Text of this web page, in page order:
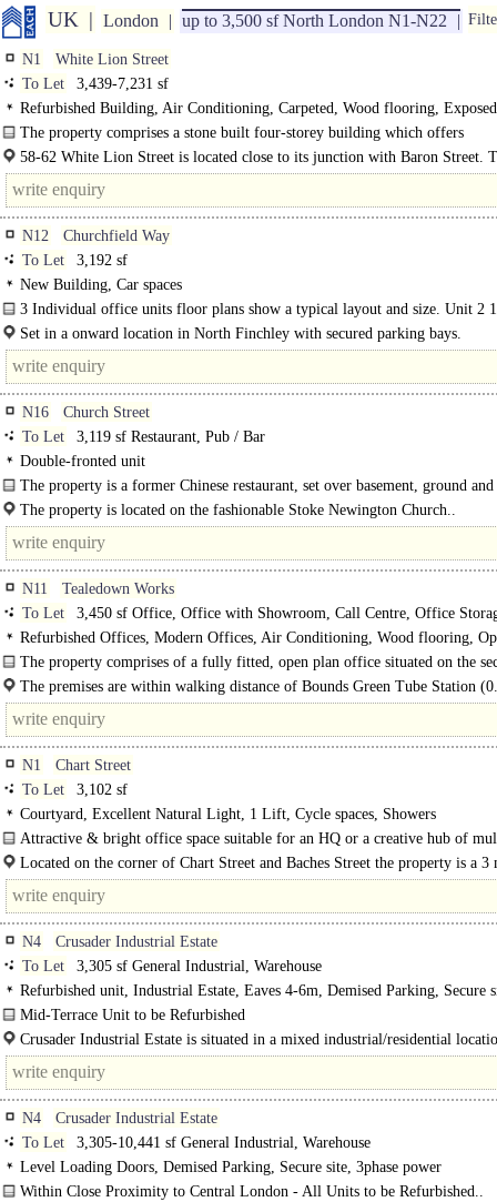
UK London up to 3,500 sf North London N1-N22
N1
White Lion Street
To Let
3,439-7,231 sf
Refurbished Building, Air Conditioning, Carpeted, Wood flooring, Exposed
Ceilings, LED Lighting, Kitchen, Good Natural Light, Demised WCs,
The property comprises a stone built four-storey building which offers
accommodation on the ground and lower ground floors. Both Unit A and B
58-62 White Lion Street is located close to its junction with Baron Street.
nearest underground station is Angel (Northern Line) which is only 5..
N12
Churchfield Way
To Let
3,192 sf
New Building, Car spaces
3 Individual office units floor plans show a typical layout and size. Unit 2
gross internal Electric..
Set in a onward location in North Finchley with secured parking bays.
N16
Church Street
To Let
3,119 sf Restaurant, Pub / Bar
Double-fronted unit
The property is a former Chinese restaurant, set over basement, ground
upper floors, suitable for extensive..
The property is located on the fashionable Stoke Newington Church..
N11
Tealedown Works
To Let
3,450 sf Office, Office with Showroom, Call Centre, Office
Showroom / Gallery, Storage
Refurbished Offices, Modern Offices, Air Conditioning, Wood flooring,
Kitchen, Demised WCs, 1 Lift, Car spaces
The property comprises of a fully fitted, open plan office situated on the
floor of a newly built office/light industrial..
The premises are within walking distance of Bounds Green Tube Station
which is served by the Piccadilly Line. By..
N1
Chart Street
To Let
3,102 sf
Courtyard, Excellent Natural Light, 1 Lift, Cycle spaces, Showers
Attractive & bright office space suitable for an HQ or a creative hub of
occupiers..
Located on the corner of Chart Street and Baches Street the property is a 3
walk from Old Street Station or a 7 minute walk..
N4
Crusader Industrial Estate
To Let
3,305 sf General Industrial, Warehouse
Refurbished unit, Industrial Estate, Eaves 4-6m, Demised Parking, Secure
3phase power
Mid-Terrace Unit to be Refurbished
The premises consist of a mid-terrace unit of steel portal frame construction,
eaves height of 6m. The..
Crusader Industrial Estate is situated in a mixed industrial/residential
N4
Crusader Industrial Estate
To Let
3,305-10,441 sf General Industrial, Warehouse
Level Loading Doors, Demised Parking, Secure site, 3phase power
Within Close Proximity to Central London - All Units to be Refurbished..